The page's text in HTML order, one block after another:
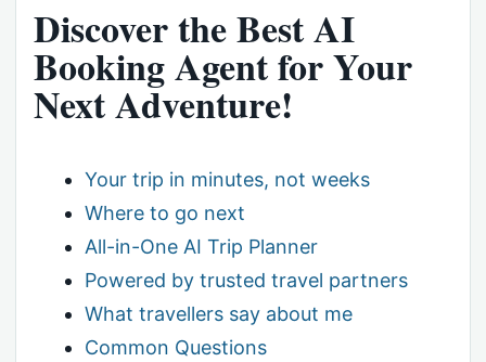
Discover the Best AI
Booking Agent for Your
Next Adventure!
Your trip in minutes, not weeks
Where to go next
All-in-One AI Trip Planner
Powered by trusted travel partners
What travellers say about me
Common Questions